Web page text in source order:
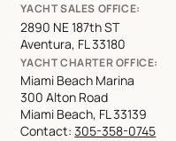
YACHT SALES OFFICE:
2890 NE 187th ST
Aventura, FL 33180
YACHT CHARTER OFFICE:
Miami Beach Marina
300 Alton Road
Miami Beach, FL 33139
Contact:305-358-0745